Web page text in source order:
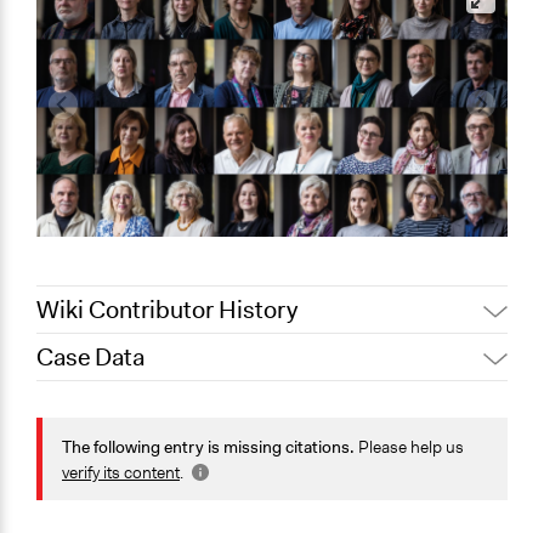
Wiki Contributor History
June 3, 2026
May 10, 2026
Paolo Spada
May 7, 2026
jm9n24
Case Data
General Issues
Energy
The following entry is missing citations. Please help us
verify its content.